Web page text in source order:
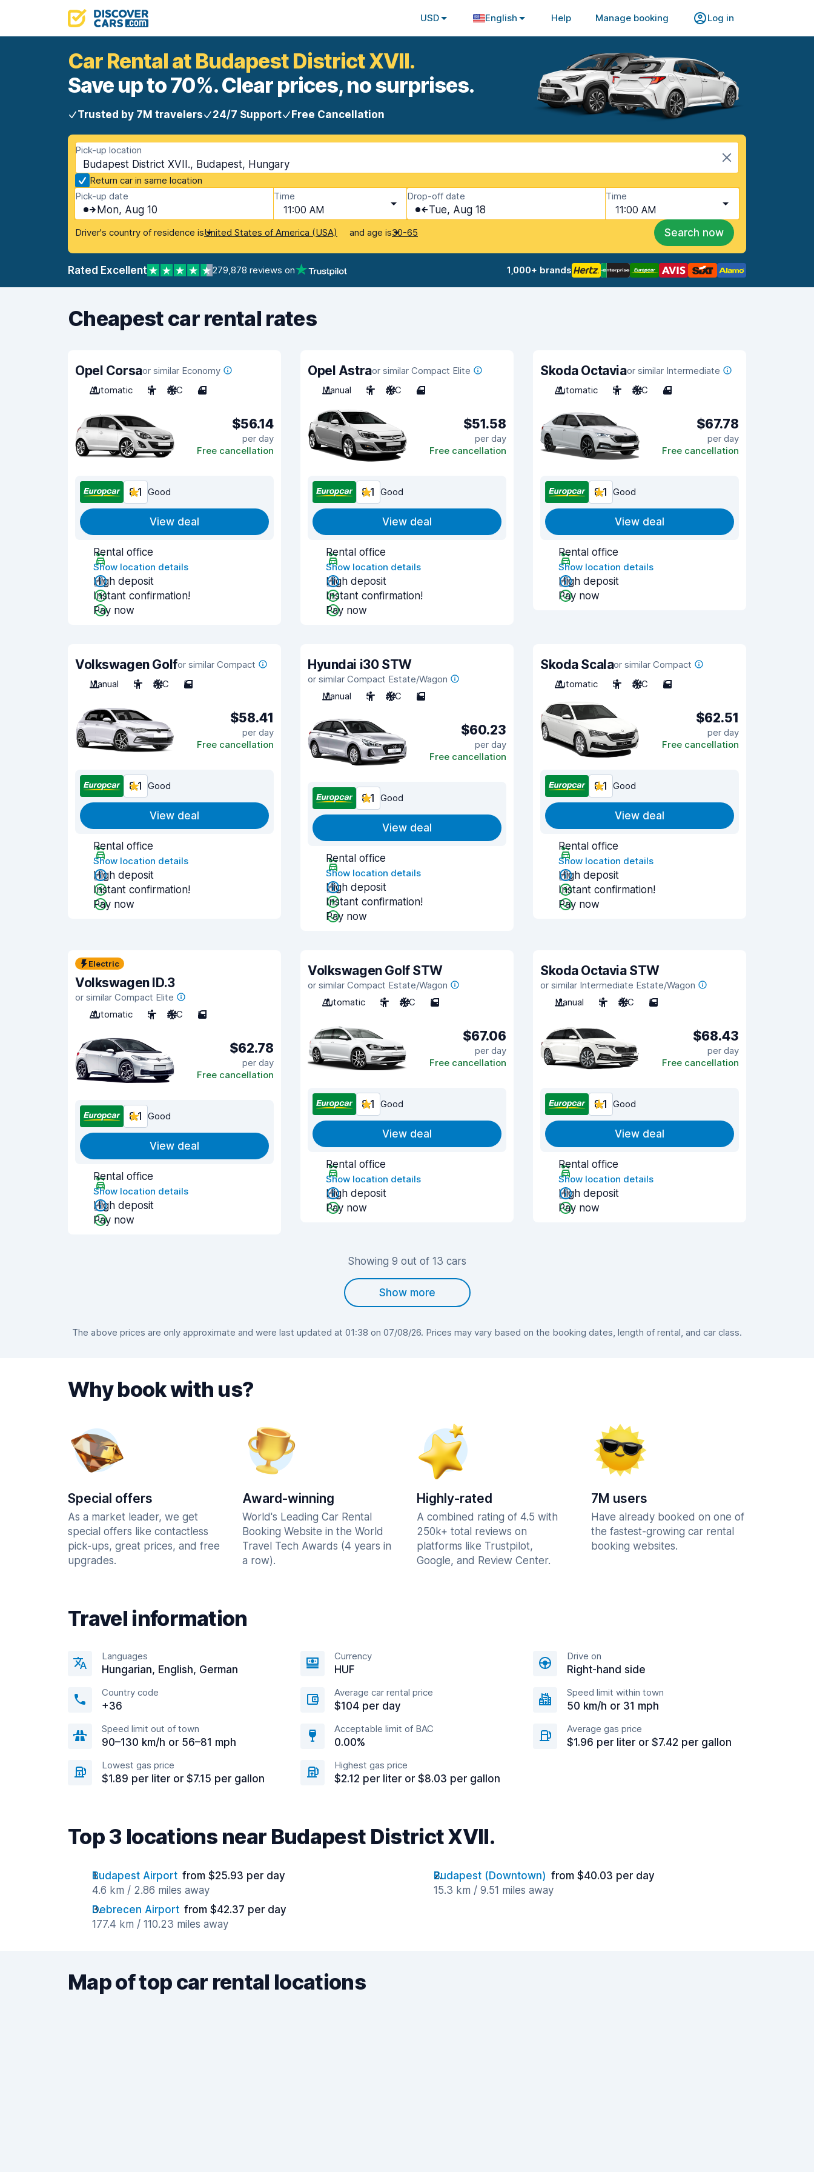
USD English Help Manage booking Log in
Car Rental at Budapest District XVII.
Save up to 70%. Clear prices, no surprises.
Trusted by 7M travelers 24/7 Support Free Cancellation
Pick-up location
Budapest District XVII., Budapest, Hungary
Return car in same location
Pick-up date
Mon, Aug 10
Time
11:00 AM
Drop-off date
Tue, Aug 18
Time
11:00 AM
Driver's country of residence isUnited States of America (USA) and age is30-65 Search now
Rated Excellent 279,878 reviews on 1,000+ brands
Cheapest car rental rates
Opel Corsaor similar Economy
Automatic
5 A/C 4
$56.14
per day
Free cancellation
8.1 Good
View deal
Rental office
Show location details
High deposit
Instant confirmation!
Pay now
Opel Astraor similar Compact Elite
Manual
5 A/C 4
$51.58
per day
Free cancellation
8.1 Good
View deal
Rental office
Show location details
High deposit
Instant confirmation!
Pay now
Skoda Octaviaor similar Intermediate
Automatic
5 A/C 4
$67.78
per day
Free cancellation
8.1 Good
View deal
Rental office
Show location details
High deposit
Pay now
Volkswagen Golfor similar Compact
Manual
5 A/C 5
$58.41
per day
Free cancellation
8.1 Good
View deal
Rental office
Show location details
High deposit
Instant confirmation!
Pay now
Hyundai i30 STW
or similar Compact Estate/Wagon
Manual
5 A/C 5
$60.23
per day
Free cancellation
8.1 Good
View deal
Rental office
Show location details
High deposit
Instant confirmation!
Pay now
Skoda Scalaor similar Compact
Automatic
5 A/C 5
$62.51
per day
Free cancellation
8.1 Good
View deal
Rental office
Show location details
High deposit
Instant confirmation!
Pay now
Electric
Volkswagen ID.3
or similar Compact Elite
Automatic
5 A/C 5
$62.78
per day
Free cancellation
8.1 Good
View deal
Rental office
Show location details
High deposit
Pay now
Volkswagen Golf STW
or similar Compact Estate/Wagon
Automatic
5 A/C 5
$67.06
per day
Free cancellation
8.1 Good
View deal
Rental office
Show location details
High deposit
Pay now
Skoda Octavia STW
or similar Intermediate Estate/Wagon
Manual
5 A/C 5
$68.43
per day
Free cancellation
8.1 Good
View deal
Rental office
Show location details
High deposit
Pay now
Showing 9 out of 13 cars
Show more
The above prices are only approximate and were last updated at 01:38 on 07/08/26. Prices may vary based on the booking dates, length of rental, and car class.
Why book with us?
Special offers
As a market leader, we get
special offers like contactless
pick-ups, great prices, and free
upgrades.
Award-winning
World's Leading Car Rental
Booking Website in the World
Travel Tech Awards (4 years in
a row).
Highly-rated
A combined rating of 4.5 with
250k+ total reviews on
platforms like Trustpilot,
Google, and Review Center.
7M users
Have already booked on one of
the fastest-growing car rental
booking websites.
Travel information
Languages
Hungarian, English, German
Currency
HUF
Drive on
Right-hand side
Country code
+36
Average car rental price
$104 per day
Speed limit within town
50 km/h or 31 mph
Speed limit out of town
90–130 km/h or 56–81 mph
Acceptable limit of BAC
0.00%
Average gas price
$1.96 per liter or $7.42 per gallon
Lowest gas price
$1.89 per liter or $7.15 per gallon
Highest gas price
$2.12 per liter or $8.03 per gallon
Top 3 locations near Budapest District XVII.
Budapest Airport from $25.93 per day
4.6 km / 2.86 miles away
Budapest (Downtown) from $40.03 per day
15.3 km / 9.51 miles away
Debrecen Airport from $42.37 per day
177.4 km / 110.23 miles away
Map of top car rental locations